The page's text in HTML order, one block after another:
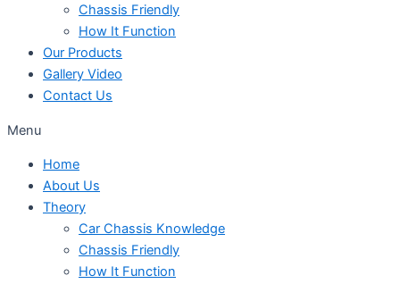
Chassis Friendly
How It Function
Our Products
Gallery Video
Contact Us
Menu
Home
About Us
Theory
Car Chassis Knowledge
Chassis Friendly
How It Function